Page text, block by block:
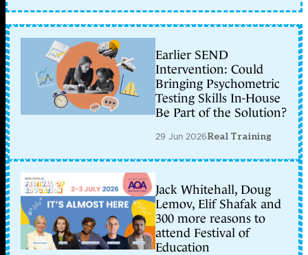
Earlier SEND
Intervention: Could
Bringing Psychometric
Testing Skills In-House
Be Part of the Solution?
29 Jun 2026Real Training
Jack Whitehall, Doug
Lemov, Elif Shafak and
300 more reasons to
attend Festival of
Education